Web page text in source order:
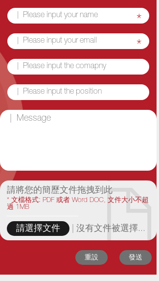
*
*
請將您的簡歷文件拖拽到此
* 文檔格式: PDF 或者 Word DOC, 文件大小不超
過 1MB
請選擇文件 沒有文件被選擇...
重設 發送